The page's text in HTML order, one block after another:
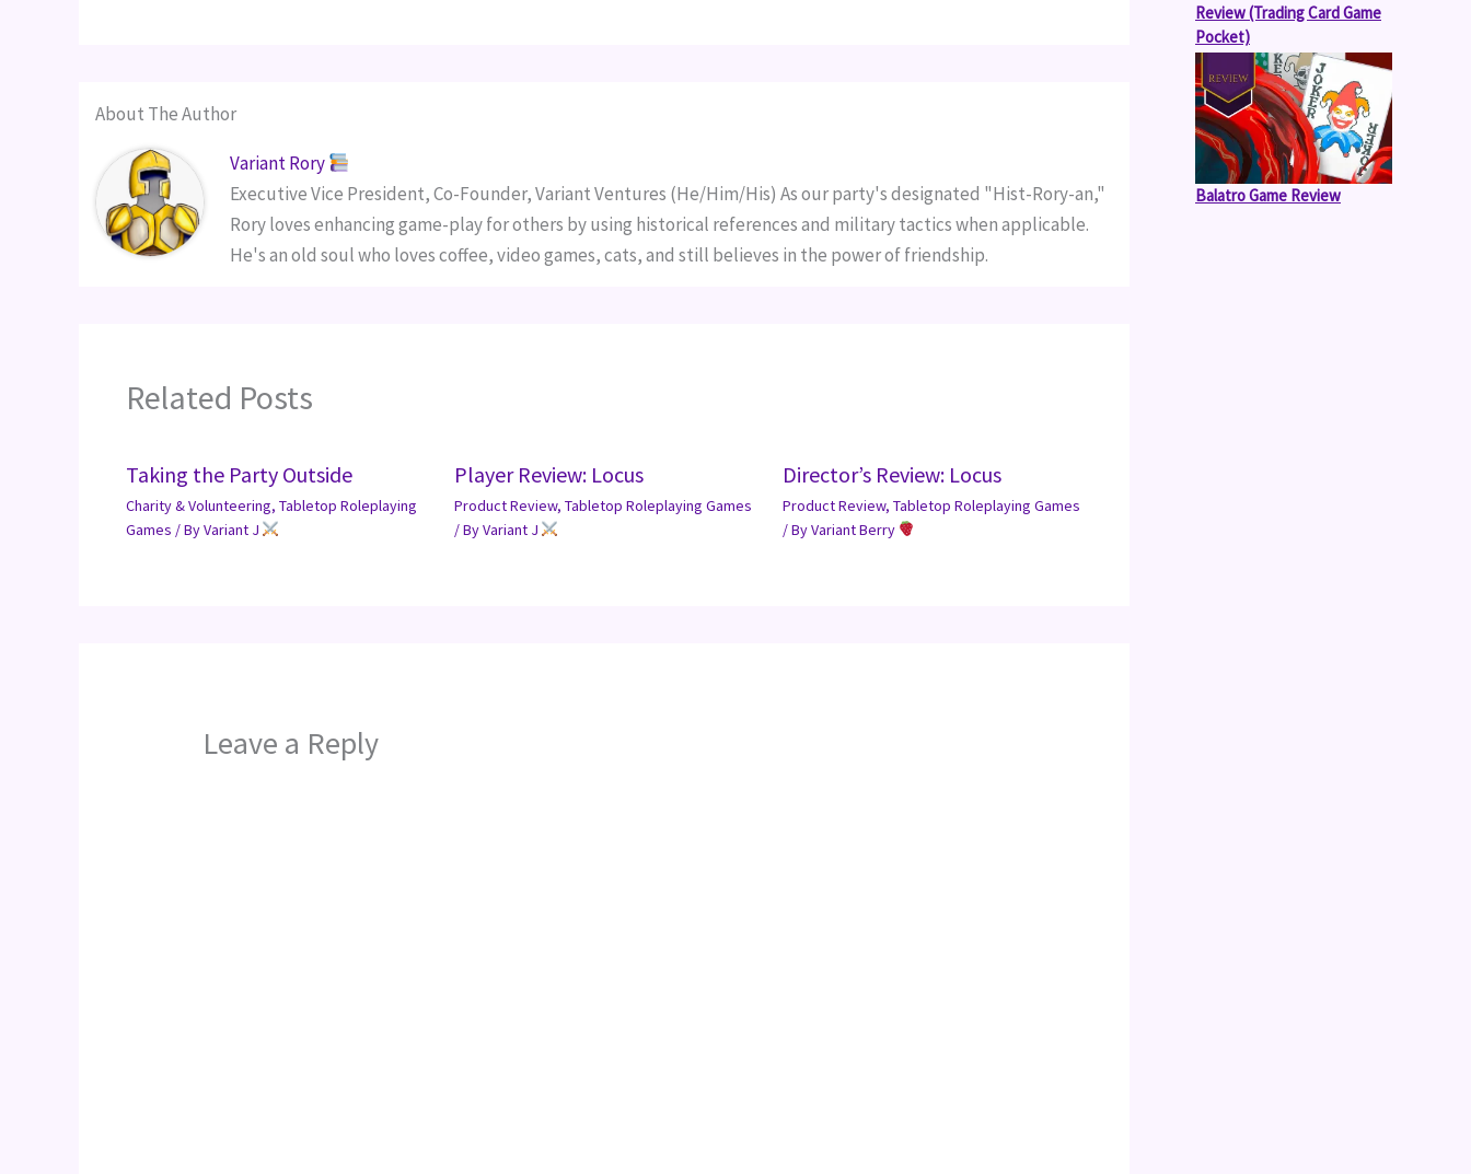
About The Author
Variant Rory
Executive Vice President, Co-Founder, Variant Ventures (He/Him/His) As our party's designated "Hist-Rory-an,"
Rory loves enhancing game-play for others by using historical references and military tactics when applicable.
He's an old soul who loves coffee, video games, cats, and still believes in the power of friendship.
Related Posts
Taking the Party Outside
Charity & Volunteering, Tabletop Roleplaying
Games / ByVariant J
Player Review: Locus
Product Review, Tabletop Roleplaying Games
/ ByVariant J
Director’s Review: Locus
Product Review, Tabletop Roleplaying Games
/ ByVariant Berry
Leave a Reply
Review (Trading Card Game
Pocket)
Balatro Game Review